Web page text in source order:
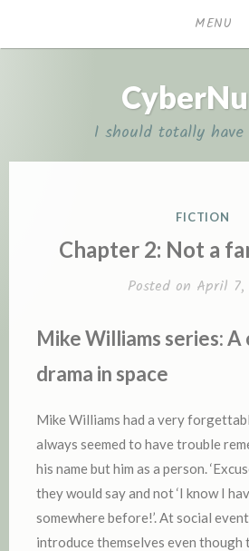
MENU
I should totally
P
S
I
FICTION
Chapter 2: Not a
Posted on April 7,
Mike Williams series:
drama in space
Mike Williams had a very
always seemed to have trouble
his name but him as a person.
they would say and not ‘I know I
somewhere before!’. At social
introduce themselves even though